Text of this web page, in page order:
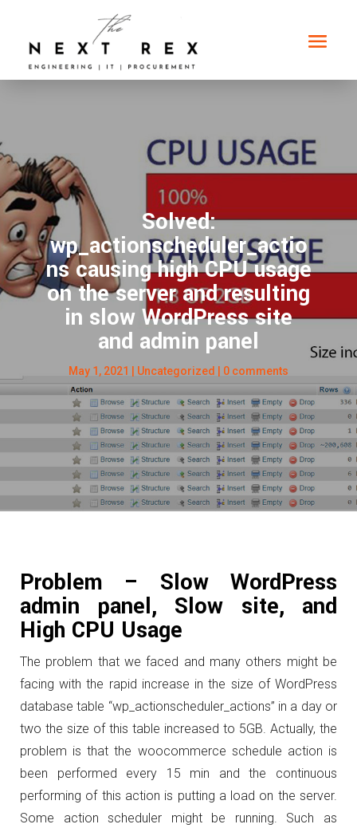
Solved:
wp_actionscheduler_actio
ns causing high CPU usage
on the server and resulting
in slow WordPress site
and admin panel
May 1, 2021 Uncategorized 0 comments
Problem – Slow WordPress
admin panel, Slow site, and
High CPU Usage
The problem that we faced and many others might be
facing with the rapid increase in the size of WordPress
database table “wp_actionscheduler_actions” in a day or
two the size of this table increased to 5GB. Actually, the
problem is that the woocommerce schedule action is
been performed every 15 min and the continuous
performing of this action is putting a load on the server.
Some action scheduler might be running. Such as